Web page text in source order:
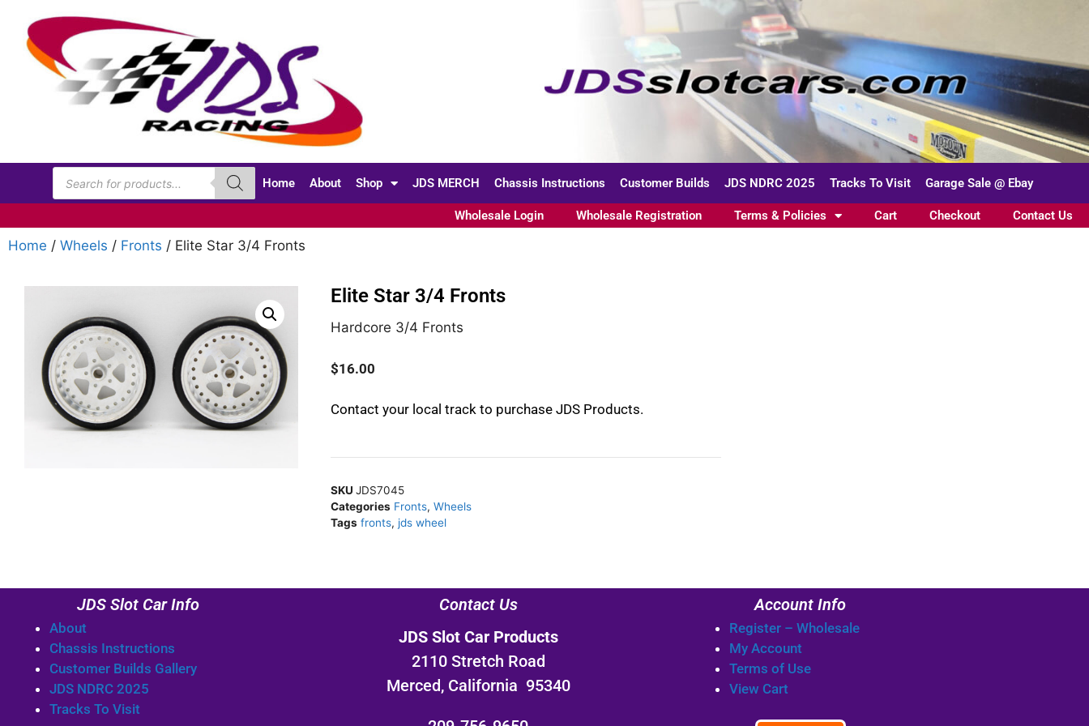
Home About Shop JDS MERCH Chassis Instructions Customer Builds JDS NDRC 2025 Tracks To Visit Garage Sale @ Ebay
Wholesale Login Wholesale Registration Terms & Policies Cart Checkout Contact Us
Home / Wheels / Fronts / Elite Star 3/4 Fronts
Elite Star 3/4 Fronts
Hardcore 3/4 Fronts
$16.00
Contact your local track to purchase JDS Products.
SKU JDS7045
Categories Fronts, Wheels
Tags fronts, jds wheel
JDS Slot Car Info
About
Chassis Instructions
Customer Builds Gallery
JDS NDRC 2025
Tracks To Visit
Contact Us
JDS Slot Car Products
2110 Stretch Road
Merced, California 95340
Account Info
Register – Wholesale
My Account
Terms of Use
View Cart